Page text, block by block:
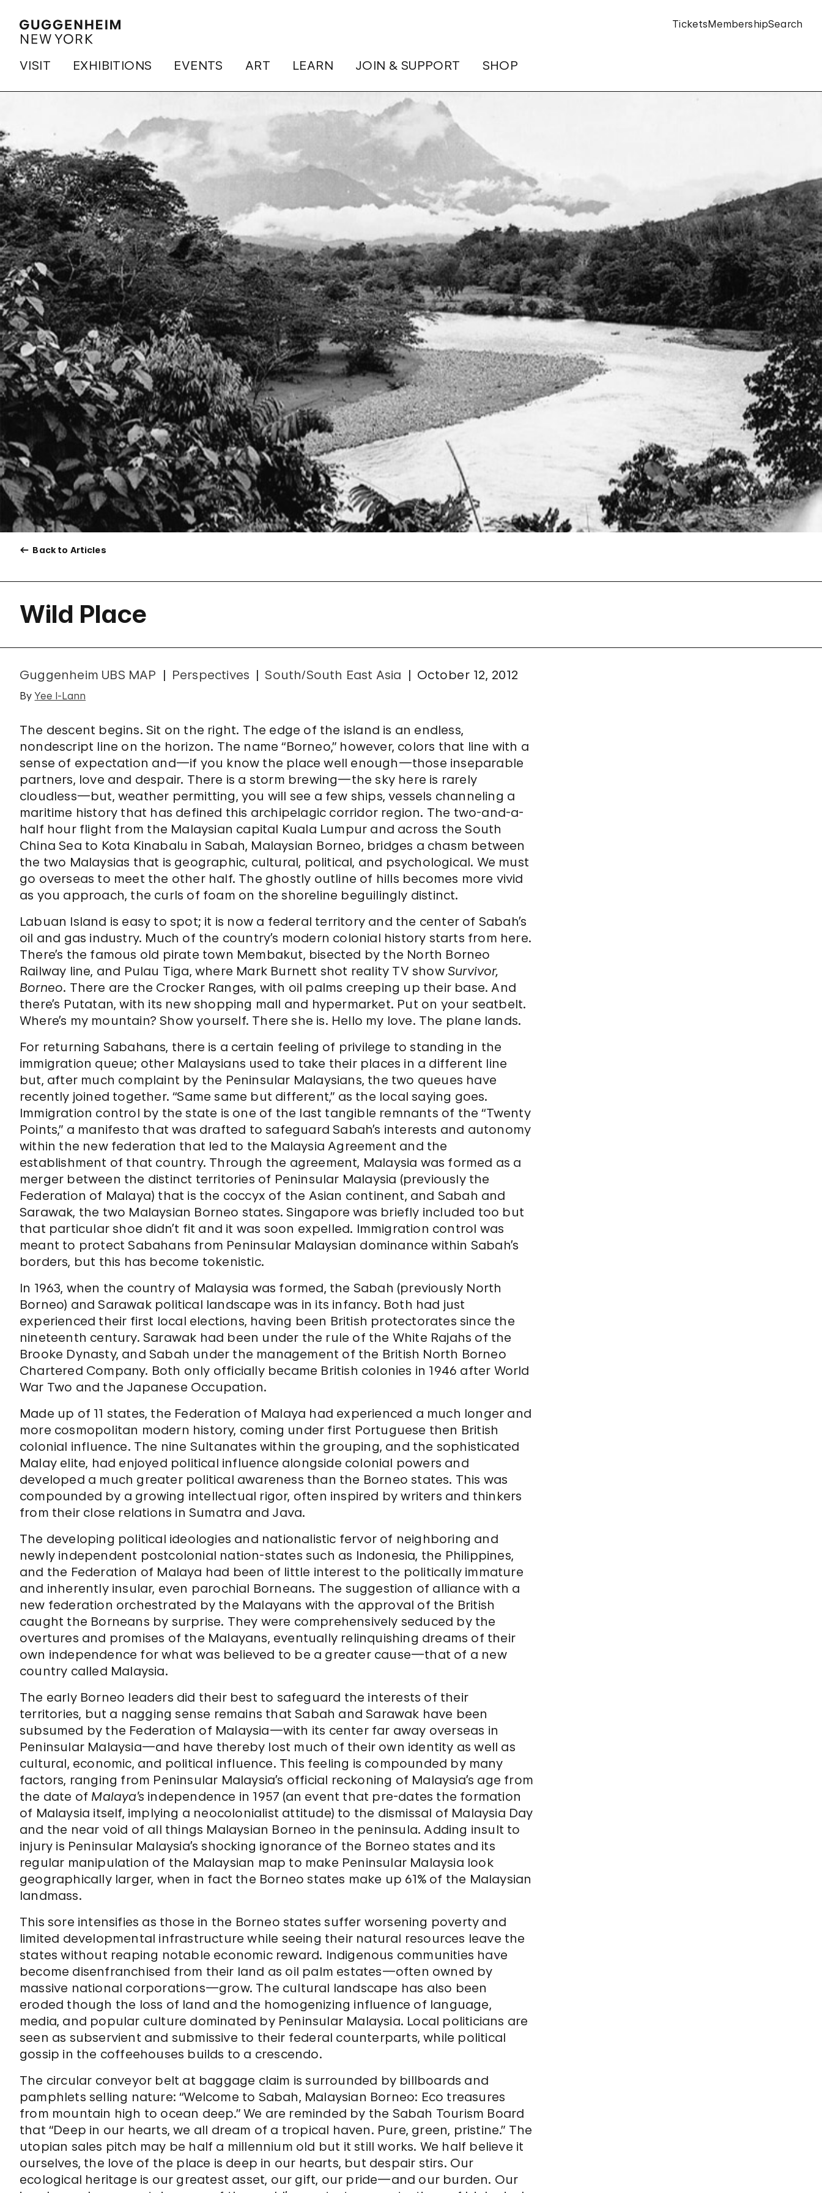
VISIT EXHIBITIONS EVENTS ART LEARN JOIN & SUPPORT SHOP
TicketsMembershipSearch
Back to Articles
Wild Place
Guggenheim UBS MAP Perspectives South/South East Asia October 12, 2012
ByYee I-Lann
The descent begins. Sit on the right. The edge of the island is an endless,
nondescript line on the horizon. The name “Borneo,” however, colors that line with a
sense of expectation and—if you know the place well enough—those inseparable
partners, love and despair. There is a storm brewing—the sky here is rarely
cloudless—but, weather permitting, you will see a few ships, vessels channeling a
maritime history that has defined this archipelagic corridor region. The two-and-a-
half hour flight from the Malaysian capital Kuala Lumpur and across the South
China Sea to Kota Kinabalu in Sabah, Malaysian Borneo, bridges a chasm between
the two Malaysias that is geographic, cultural, political, and psychological. We must
go overseas to meet the other half. The ghostly outline of hills becomes more vivid
as you approach, the curls of foam on the shoreline beguilingly distinct.
Labuan Island is easy to spot; it is now a federal territory and the center of Sabah’s
oil and gas industry. Much of the country’s modern colonial history starts from here.
There’s the famous old pirate town Membakut, bisected by the North Borneo
Railway line, and Pulau Tiga, where Mark Burnett shot reality TV showSurvivor,
Borneo. There are the Crocker Ranges, with oil palms creeping up their base. And
there’s Putatan, with its new shopping mall and hypermarket. Put on your seatbelt.
Where’s my mountain? Show yourself. There she is. Hello my love. The plane lands.
For returning Sabahans, there is a certain feeling of privilege to standing in the
immigration queue; other Malaysians used to take their places in a different line
but, after much complaint by the Peninsular Malaysians, the two queues have
recently joined together. “Same same but different,” as the local saying goes.
Immigration control by the state is one of the last tangible remnants of the “Twenty
Points,” a manifesto that was drafted to safeguard Sabah’s interests and autonomy
within the new federation that led to the Malaysia Agreement and the
establishment of that country. Through the agreement, Malaysia was formed as a
merger between the distinct territories of Peninsular Malaysia (previously the
Federation of Malaya) that is the coccyx of the Asian continent, and Sabah and
Sarawak, the two Malaysian Borneo states. Singapore was briefly included too but
that particular shoe didn’t fit and it was soon expelled. Immigration control was
meant to protect Sabahans from Peninsular Malaysian dominance within Sabah’s
borders, but this has become tokenistic.
In 1963, when the country of Malaysia was formed, the Sabah (previously North
Borneo) and Sarawak political landscape was in its infancy. Both had just
experienced their first local elections, having been British protectorates since the
nineteenth century. Sarawak had been under the rule of the White Rajahs of the
Brooke Dynasty, and Sabah under the management of the British North Borneo
Chartered Company. Both only officially became British colonies in 1946 after World
War Two and the Japanese Occupation.
Made up of 11 states, the Federation of Malaya had experienced a much longer and
more cosmopolitan modern history, coming under first Portuguese then British
colonial influence. The nine Sultanates within the grouping, and the sophisticated
Malay elite, had enjoyed political influence alongside colonial powers and
developed a much greater political awareness than the Borneo states. This was
compounded by a growing intellectual rigor, often inspired by writers and thinkers
from their close relations in Sumatra and Java.
The developing political ideologies and nationalistic fervor of neighboring and
newly independent postcolonial nation-states such as Indonesia, the Philippines,
and the Federation of Malaya had been of little interest to the politically immature
and inherently insular, even parochial Borneans. The suggestion of alliance with a
new federation orchestrated by the Malayans with the approval of the British
caught the Borneans by surprise. They were comprehensively seduced by the
overtures and promises of the Malayans, eventually relinquishing dreams of their
own independence for what was believed to be a greater cause—that of a new
country called Malaysia.
The early Borneo leaders did their best to safeguard the interests of their
territories, but a nagging sense remains that Sabah and Sarawak have been
subsumed by the Federation of Malaysia—with its center far away overseas in
Peninsular Malaysia—and have thereby lost much of their own identity as well as
cultural, economic, and political influence. This feeling is compounded by many
factors, ranging from Peninsular Malaysia’s official reckoning of Malaysia’s age from
the date of Malaya’s independence in 1957 (an event that pre-dates the formation
of Malaysia itself, implying a neocolonialist attitude) to the dismissal of Malaysia Day
and the near void of all things Malaysian Borneo in the peninsula. Adding insult to
injury is Peninsular Malaysia’s shocking ignorance of the Borneo states and its
regular manipulation of the Malaysian map to make Peninsular Malaysia look
geographically larger, when in fact the Borneo states make up 61% of the Malaysian
landmass.
This sore intensifies as those in the Borneo states suffer worsening poverty and
limited developmental infrastructure while seeing their natural resources leave the
states without reaping notable economic reward. Indigenous communities have
become disenfranchised from their land as oil palm estates—often owned by
massive national corporations—grow. The cultural landscape has also been
eroded though the loss of land and the homogenizing influence of language,
media, and popular culture dominated by Peninsular Malaysia. Local politicians are
seen as subservient and submissive to their federal counterparts, while political
gossip in the coffeehouses builds to a crescendo.
The circular conveyor belt at baggage claim is surrounded by billboards and
pamphlets selling nature: “Welcome to Sabah, Malaysian Borneo: Eco treasures
from mountain high to ocean deep.” We are reminded by the Sabah Tourism Board
that “Deep in our hearts, we all dream of a tropical haven. Pure, green, pristine.” The
utopian sales pitch may be half a millennium old but it still works. We half believe it
ourselves, the love of the place is deep in our hearts, but despair stirs. Our
ecological heritage is our greatest asset, our gift, our pride—and our burden. Our